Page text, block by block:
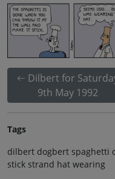
Dilbert for
9th May 1992
Tags
dilbert dogbert spaghetti
stick strand hat wearing